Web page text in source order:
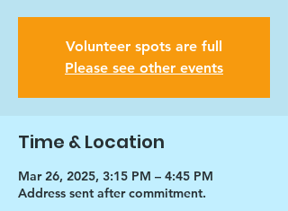
Volunteer spots are full
Please see other events
Time & Location
Mar 26, 2025, 3:15 PM – 4:45 PM
Address sent after commitment.